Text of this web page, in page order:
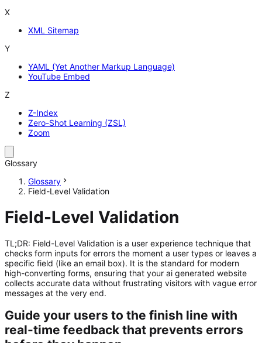
X
XML Sitemap
Y
YAML (Yet Another Markup Language)
YouTube Embed
Z
Z-Index
Zero-Shot Learning (ZSL)
Zoom
Glossary
Glossary
Field-Level Validation
Field-Level Validation
TL;DR: Field-Level Validation is a user experience technique that
checks form inputs for errors the moment a user types or leaves a
specific field (like an email box). It is the standard for modern
high-converting forms, ensuring that your ai generated website
collects accurate data without frustrating visitors with vague error
messages at the very end.
Guide your users to the finish line with
real-time feedback that prevents errors